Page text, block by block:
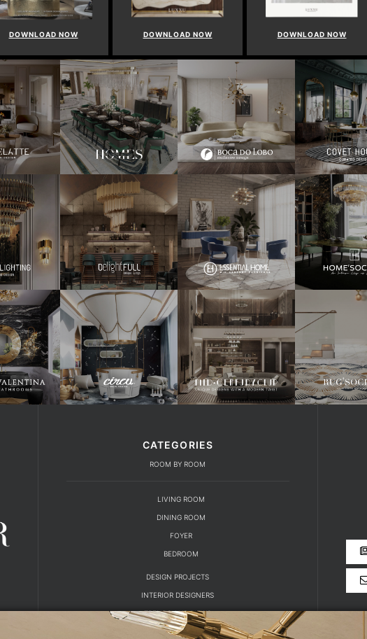
DOWNLOAD NOW DOWNLOAD NOW DOWNLOAD NOW
CATEGORIES
ROOM BY ROOM
LIVING ROOM
DINING ROOM
FOYER
BEDROOM
DESIGN PROJECTS
INTERIOR DESIGNERS
TRENDS AND NEWS
EBOOKS